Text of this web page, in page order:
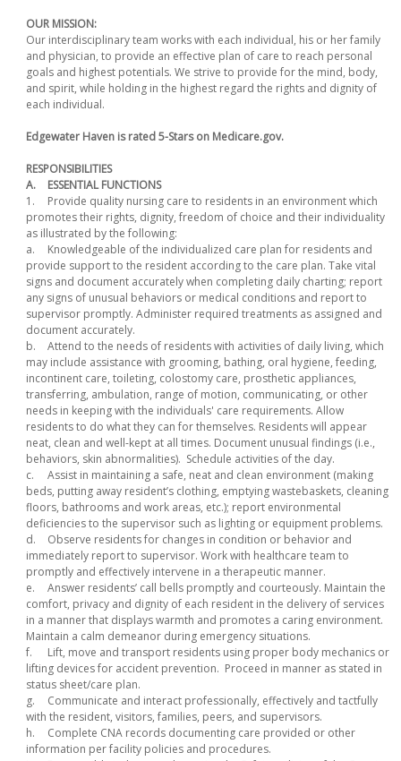
OUR MISSION:
Our interdisciplinary team works with each individual, his or her family
and physician, to provide an effective plan of care to reach personal
goals and highest potentials. We strive to provide for the mind, body,
and spirit, while holding in the highest regard the rights and dignity of
each individual.
Edgewater Haven is rated 5-Stars on Medicare.gov.
RESPONSIBILITIES
A.
ESSENTIAL FUNCTIONS
1.
Provide quality nursing care to residents in an environment which
promotes their rights, dignity, freedom of choice and their individuality
as illustrated by the following:
a.
Knowledgeable of the individualized care plan for residents and
provide support to the resident according to the care plan. Take vital
signs and document accurately when completing daily charting; report
any signs of unusual behaviors or medical conditions and report to
supervisor promptly. Administer required treatments as assigned and
document accurately.
b.
Attend to the needs of residents with activities of daily living, which
may include assistance with grooming, bathing, oral hygiene, feeding,
incontinent care, toileting, colostomy care, prosthetic appliances,
transferring, ambulation, range of motion, communicating, or other
needs in keeping with the individuals' care requirements. Allow
residents to do what they can for themselves. Residents will appear
neat, clean and well-kept at all times. Document unusual findings (i.e.,
behaviors, skin abnormalities). Schedule activities of the day.
c.
Assist in maintaining a safe, neat and clean environment (making
beds, putting away resident’s clothing, emptying wastebaskets, cleaning
floors, bathrooms and work areas, etc.); report environmental
deficiencies to the supervisor such as lighting or equipment problems.
d.
Observe residents for changes in condition or behavior and
immediately report to supervisor. Work with healthcare team to
promptly and effectively intervene in a therapeutic manner.
e.
Answer residents’ call bells promptly and courteously. Maintain the
comfort, privacy and dignity of each resident in the delivery of services
in a manner that displays warmth and promotes a caring environment.
Maintain a calm demeanor during emergency situations.
f.
Lift, move and transport residents using proper body mechanics or
lifting devices for accident prevention. Proceed in manner as stated in
status sheet/care plan.
g.
Communicate and interact professionally, effectively and tactfully
with the resident, visitors, families, peers, and supervisors.
h.
Complete CNA records documenting care provided or other
information per facility policies and procedures.